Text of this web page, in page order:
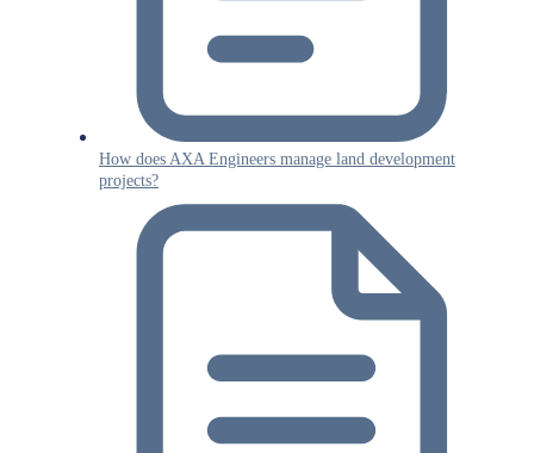
How does AXA Engineers manage land development
projects?